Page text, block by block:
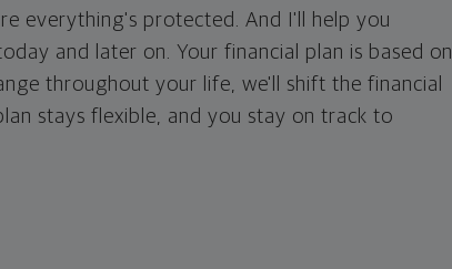
everything's protected. And I'll help you
and later on. Your financial plan is based on
throughout your life, we'll shift the financial
stays flexible, and you stay on track to